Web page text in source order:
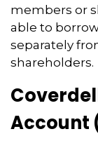
members or
able to
separately
shareholders.
Account